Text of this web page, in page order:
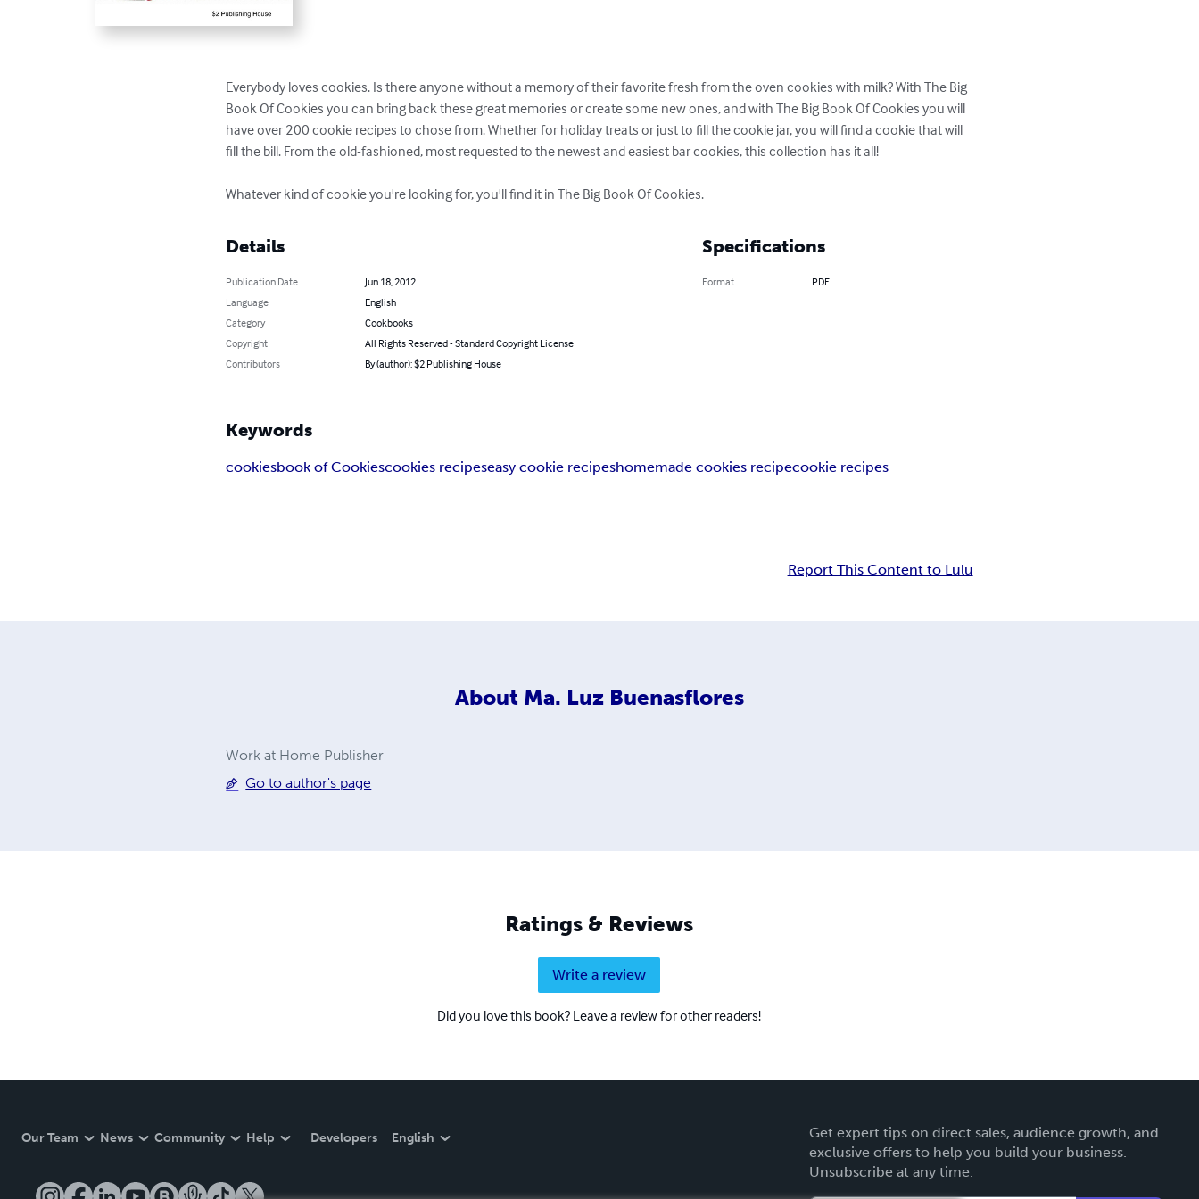
Everybody loves cookies. Is there anyone without a memory of their favorite fresh from the oven cookies with milk? With The Big
Book Of Cookies you can bring back these great memories or create some new ones, and with The Big Book Of Cookies you will
have over 200 cookie recipes to chose from. Whether for holiday treats or just to fill the cookie jar, you will find a cookie that will
fill the bill. From the old-fashioned, most requested to the newest and easiest bar cookies, this collection has it all!
Whatever kind of cookie you're looking for, you'll find it in The Big Book Of Cookies.
Details
Publication Date
Jun 18, 2012
Language
English
Category
Cookbooks
Copyright
All Rights Reserved - Standard Copyright License
Contributors
By (author): $2 Publishing House
Specifications
Format PDF
Keywords
cookiesbook of Cookiescookies recipeseasy cookie recipeshomemade cookies recipecookie recipes
Report This Content to Lulu
About Ma. Luz Buenasflores
Work at Home Publisher
Go to author's page
Ratings & Reviews
Write a review
Did you love this book? Leave a review for other readers!
Our Team News Community Help Developers English
Get expert tips on direct sales, audience growth, and
exclusive offers to help you build your business.
Unsubscribe at any time.